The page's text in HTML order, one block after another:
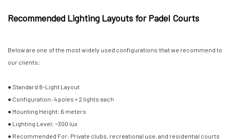
Recommended Lighting Layouts for Padel Courts
Below are one of the most widely used configurations that we recommend to
our clients:
● Standard 8-Light Layout
● Configuration: 4 poles × 2 lights each
● Mounting Height: 6 meters
● Lighting Level: ~300 lux
● Recommended For: Private clubs, recreational use, and residential courts